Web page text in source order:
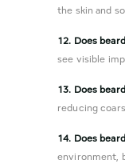
the skin and
12. Does
see visible
13. Does
reducing
14. Does
environment,